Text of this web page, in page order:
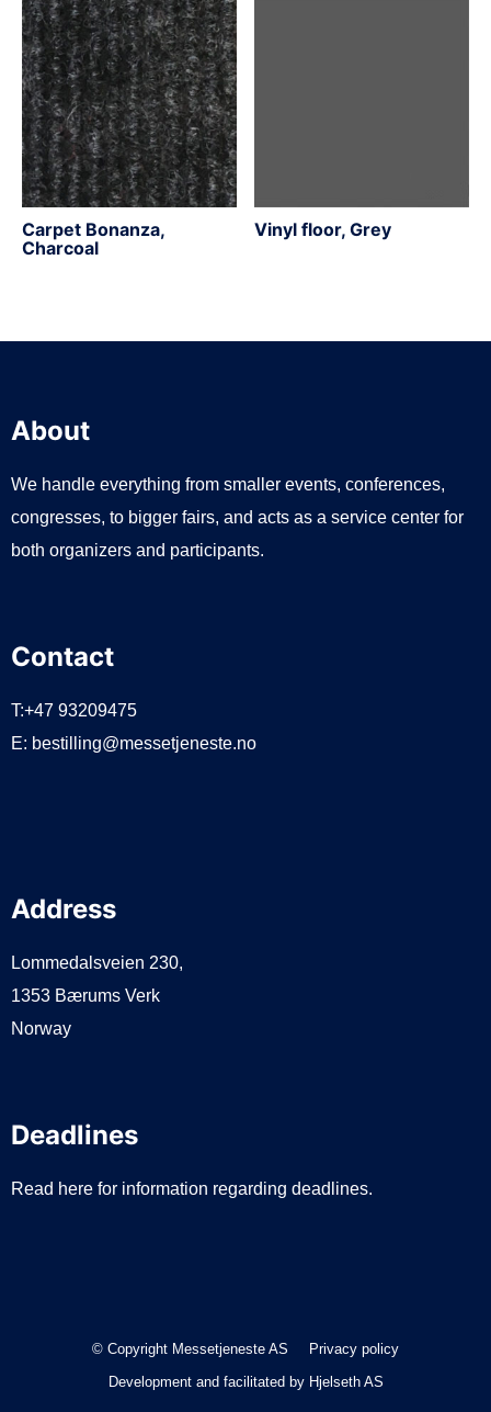
Carpet Bonanza,
Charcoal
Vinyl floor, Grey
About
We handle everything from smaller events, conferences,
congresses, to bigger fairs, and acts as a service center for
both organizers and participants.
Contact
T:+47 93209475
E: bestilling@messetjeneste.no
Address
Lommedalsveien 230,
1353 Bærums Verk
Norway
Deadlines
Read here for information regarding deadlines.
© Copyright Messetjeneste AS
Privacy policy
Development and facilitated by Hjelseth AS